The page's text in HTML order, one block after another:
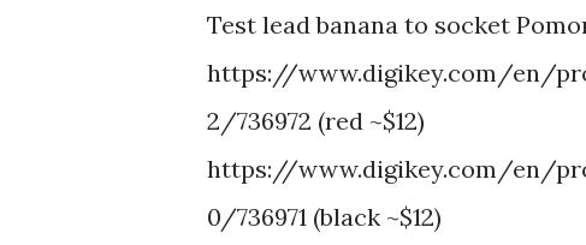
Test lead banana to socket
https://www.digikey.com/en/
2/736972 (red ~$12)
https://www.digikey.com/en/
0/736971 (black ~$12)